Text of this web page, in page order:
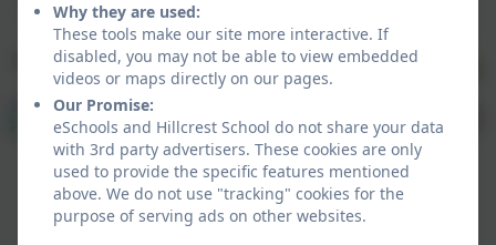
Why they are used:
These tools make our site more interactive. If
disabled, you may not be able to view embedded
videos or maps directly on our pages.
Our Promise:
eSchools and Hillcrest School do not share your data
with 3rd party advertisers. These cookies are only
used to provide the specific features mentioned
above. We do not use "tracking" cookies for the
purpose of serving ads on other websites.